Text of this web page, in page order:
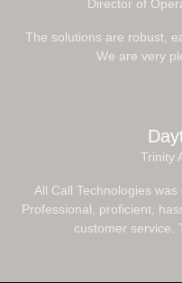
Director of
The solutions are robust,
We are very
Trinity
All Call Technologies
Professional, proficient,
customer service.